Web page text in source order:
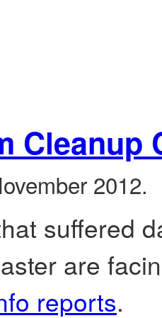
Cleanup
2012.
suffered
are
reports.